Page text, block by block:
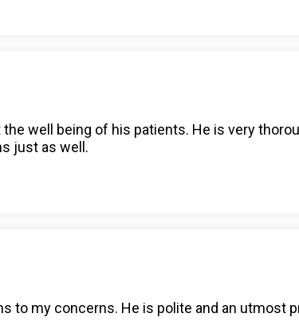
well being of his patients. He is very
just as well.
to my concerns. He is polite and an utmost